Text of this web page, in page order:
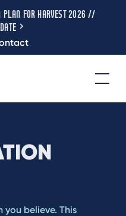
PLAN FOR HARVEST 2026 //
you believe. This